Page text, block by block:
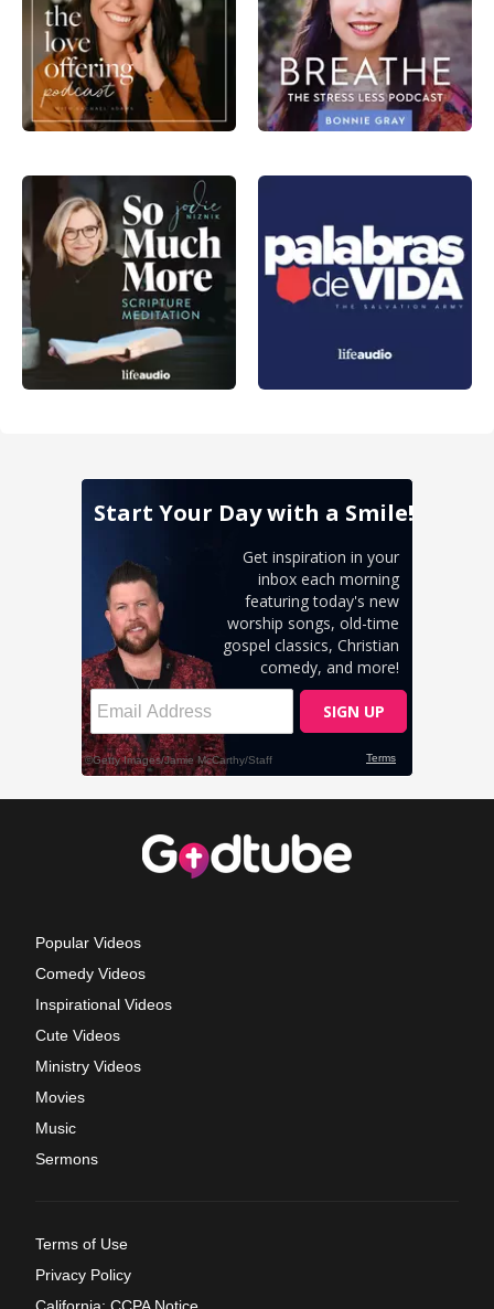
Popular Videos
Comedy Videos
Inspirational Videos
Cute Videos
Ministry Videos
Movies
Music
Sermons
Terms of Use
Privacy Policy
California: CCPA Notice